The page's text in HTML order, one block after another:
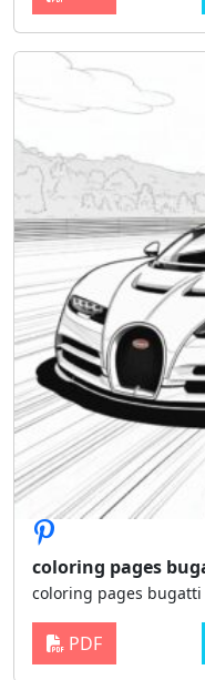
coloring pages
coloring pages bugatti
PDF